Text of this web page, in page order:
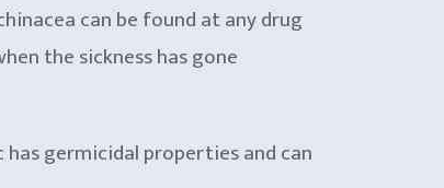
can be found at any drug
the sickness has gone
germicidal properties and can